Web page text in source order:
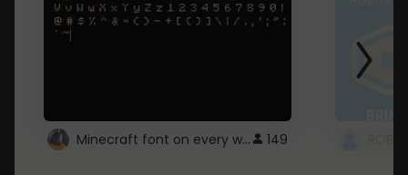
Minecraft font on every website. 149